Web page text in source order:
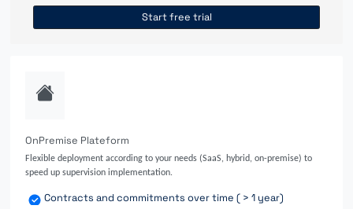
Start free trial
OnPremise Plateform
Flexible deployment according to your needs (SaaS, hybrid, on-premise) to
speed up supervision implementation.
Contracts and commitments over time ( > 1 year)